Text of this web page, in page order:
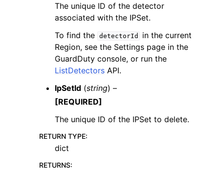
navigation of Developer Guide
navigation of Available Services
The unique ID of the detector
associated with the IPSet.
To find the detectorId
in the current
Region, see the Settings page in the
GuardDuty console, or run the
ListDetectors API.
IpSetId (string) –
[REQUIRED]
The unique ID of the IPSet to delete.
RETURN TYPE:
dict
RETURNS: